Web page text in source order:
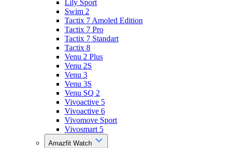
Lily Sport
Swim 2
Tactix 7 Amoled Edition
Tactix 7 Pro
Tactix 7 Standart
Tactix 8
Venu 2 Plus
Venu 2S
Venu 3
Venu 3S
Venu SQ 2
Vivoactive 5
Vivoactive 6
Vivomove Sport
Vivosmart 5
Amazfit Watch